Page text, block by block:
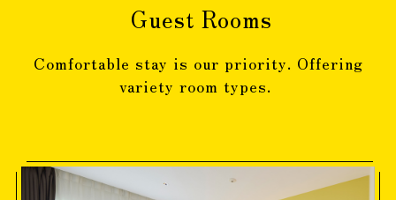
Guest Rooms
Comfortable stay is our priority. Offering
variety room types.